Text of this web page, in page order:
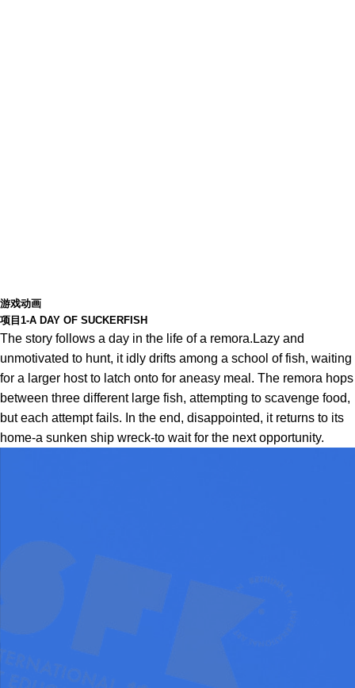
游戏动画
项目1-A DAY OF SUCKERFISH
The story follows a day in the life of a remora.Lazy and
unmotivated to hunt, it idly drifts among a school of fish, waiting
for a larger host to latch onto for aneasy meal. The remora hops
between three different large fish, attempting to scavenge food,
but each attempt fails. In the end, disappointed, it returns to its
home-a sunken ship wreck-to wait for the next opportunity.